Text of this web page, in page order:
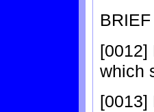
[0012]
which
[0013]